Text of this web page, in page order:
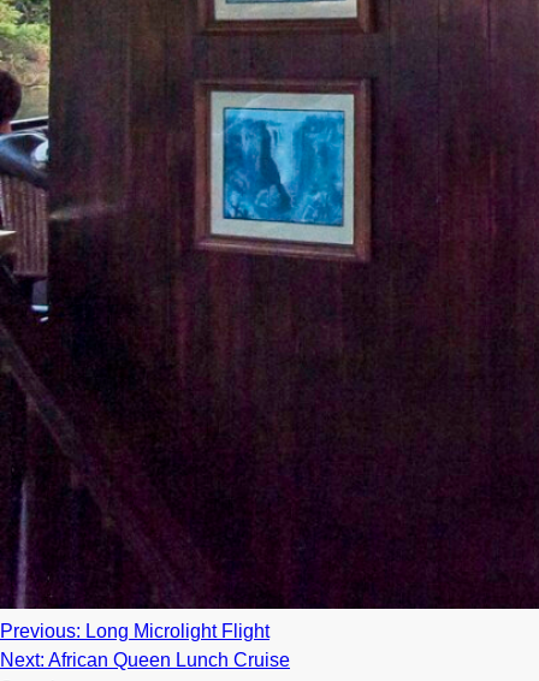
Post
Previous: Long Microlight Flight
Next: African Queen Lunch Cruise